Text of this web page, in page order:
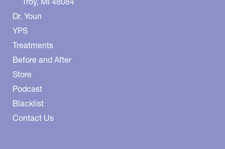
Dr. Youn
YPS
Treatments
Before and After
Store
Podcast
Blacklist
Contact Us